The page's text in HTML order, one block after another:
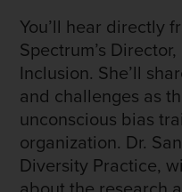
You’ll hear directly
Spectrum’s
Inclusion. She’ll
and challenges as
unconscious bias
organization. Dr.
Diversity Practice,